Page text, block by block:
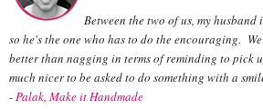
Between the two of us, my husband
so he's the one who has to do the encouraging.
better than nagging in terms of reminding to pick
much nicer to be asked to do something with a
-Palak, Make it Handmade